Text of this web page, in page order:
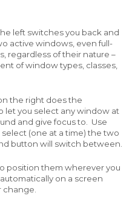
left switches you back and
active windows, even full-
regardless of their nature –
of window types, classes,
the right does the
let you select any window at
and give focus to. Use
(one at a time) the two
button will switch between.
position them wherever you
on a screen